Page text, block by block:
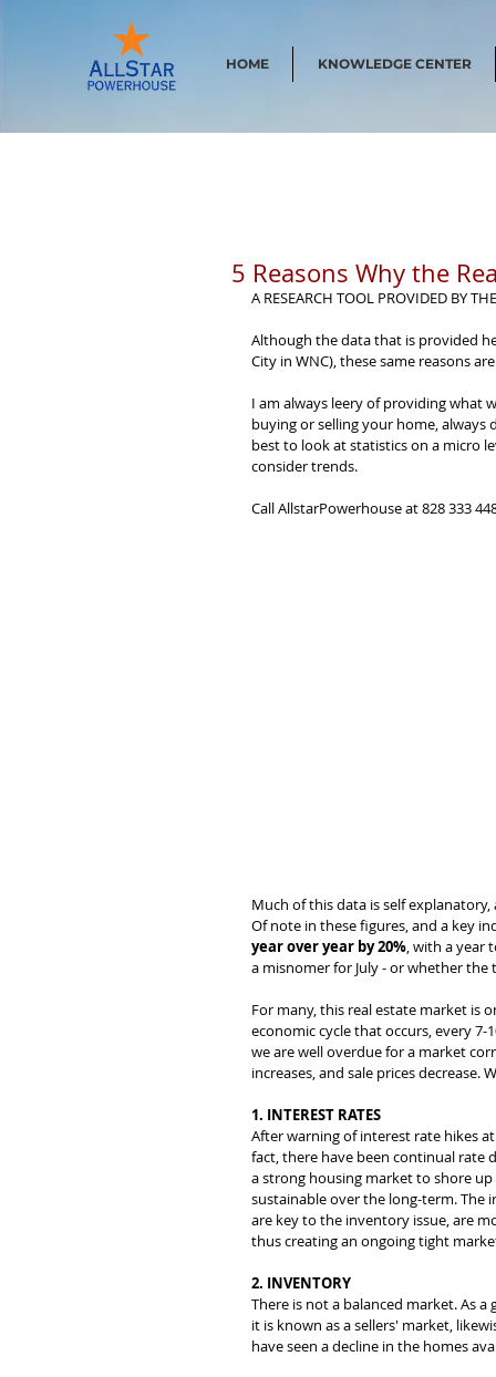
HOME KNOWLEDGE CENTER
5 Reasons Why the
A RESEARCH TOOL PROVIDED BY
Although the data that is provided
City in WNC), these same reasons
I am always leery of providing what
buying or selling your home, always
best to look at statistics on a micro
consider trends.
Call AllstarPowerhouse at 828 333
Much of this data is self
Of note in these figures, and a key
year over year by 20%, with a year
a misnomer for July - or whether
For many, this real estate market is
economic cycle that occurs, every
we are well overdue for a market
increases, and sale prices decrease.
1. INTEREST RATES
After warning of interest rate hikes
fact, there have been continual rate
a strong housing market to shore
sustainable over the long-term. The
are key to the inventory issue, are
thus creating an ongoing tight
2. INVENTORY
There is not a balanced market. As
it is known as a sellers' market,
have seen a decline in the homes